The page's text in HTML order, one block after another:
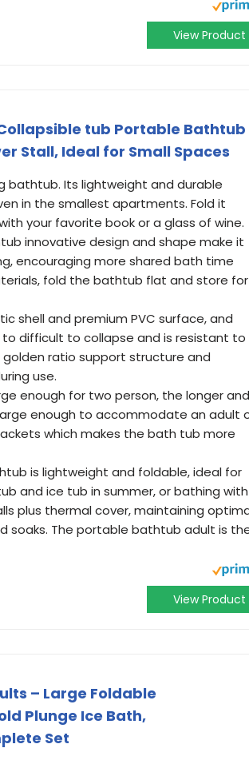
View Product
tub Portable Bathtub
Stall, Ideal for Small Spaces
bathtub. Its lightweight and durable
in the smallest apartments. Fold it
your favorite book or a glass of wine.
innovative design and shape make it
encouraging more shared bath time
fold the bathtub flat and store for
shell and premium PVC surface, and
to difficult to collapse and is resistant to
ratio support structure and
use.
enough for two person, the longer and
enough to accommodate an adult
which makes the bath tub more
is lightweight and foldable, ideal for
and ice tub in summer, or bathing with
plus thermal cover, maintaining
The portable bathtub adult is
View Product
– Large Foldable
Plunge Ice Bath,
Set